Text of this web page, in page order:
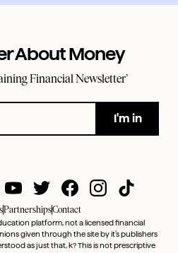
About Money
Financial Newsletter’
PartnershipsContact
platform, not a licensed financial
given through the site by it’s publishers
as just that, k? This is not prescriptive